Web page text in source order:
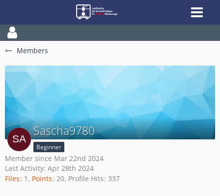
Members
Sascha9780
Beginner
Member since Mar 22nd 2024
Last Activity: Apr 28th 2024
Files 1 Points 20 Profile Hits 337